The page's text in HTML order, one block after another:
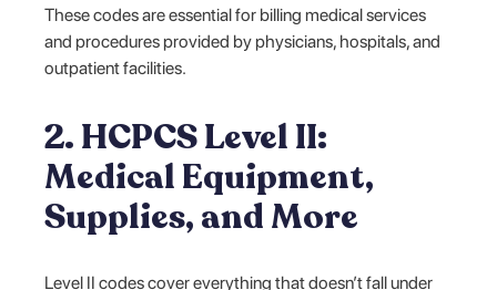
These codes are essential for billing medical services
and procedures provided by physicians, hospitals, and
outpatient facilities.
2. HCPCS Level II:
Medical Equipment,
Supplies, and More
Level II codes cover everything that doesn’t fall under